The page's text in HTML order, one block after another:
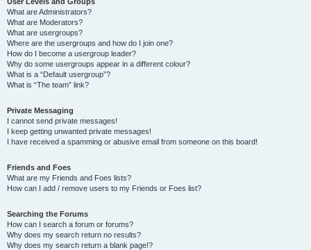
What are Administrators?
What are Moderators?
What are usergroups?
Where are the usergroups and how do I join one?
How do I become a usergroup leader?
Why do some usergroups appear in a different colour?
What is a “Default usergroup”?
What is “The team” link?
Private Messaging
I cannot send private messages!
I keep getting unwanted private messages!
I have received a spamming or abusive email from someone on this board!
Friends and Foes
What are my Friends and Foes lists?
How can I add / remove users to my Friends or Foes list?
Searching the Forums
How can I search a forum or forums?
Why does my search return no results?
Why does my search return a blank page!?